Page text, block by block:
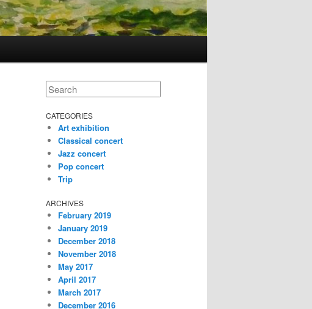
Search
CATEGORIES
Art exhibition
Classical concert
Jazz concert
Pop concert
Trip
ARCHIVES
February 2019
January 2019
December 2018
November 2018
May 2017
April 2017
March 2017
December 2016